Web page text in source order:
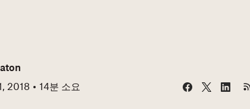
2018
14분 소요